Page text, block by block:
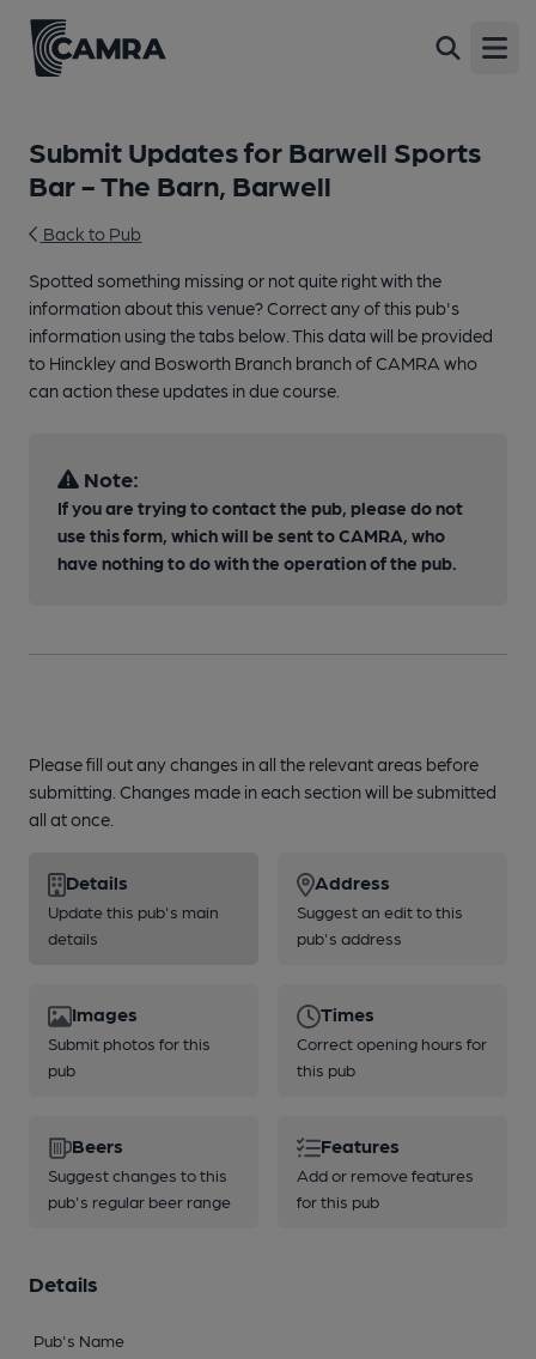
Submit Updates for Barwell Sports
Bar - The Barn, Barwell
Back to Pub
Spotted something missing or not quite right with the
information about this venue? Correct any of this pub's
information using the tabs below. This data will be provided
to Hinckley and Bosworth Branch branch of CAMRA who
can action these updates in due course.
Note:
If you are trying to contact the pub, please do not
use this form, which will be sent to CAMRA, who
have nothing to do with the operation of the pub.
Please fill out any changes in all the relevant areas before
submitting. Changes made in each section will be submitted
all at once.
Details
Update this pub's main
details
Address
Suggest an edit to this
pub's address
Images
Submit photos for this
pub
Times
Correct opening hours for
this pub
Beers
Suggest changes to this
pub's regular beer range
Features
Add or remove features
for this pub
Details
Pub's Name